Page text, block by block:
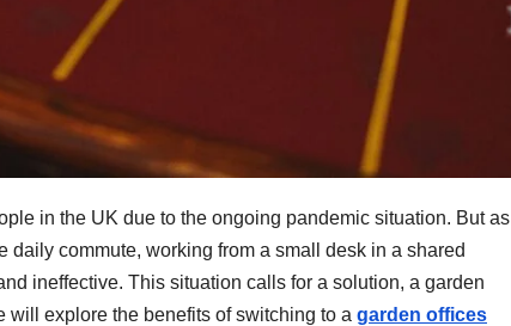
in the UK due to the ongoing pandemic situation. But as
commute, working from a small desk in a shared
ineffective. This situation calls for a solution, a garden
will explore the benefits of switching to a garden offices